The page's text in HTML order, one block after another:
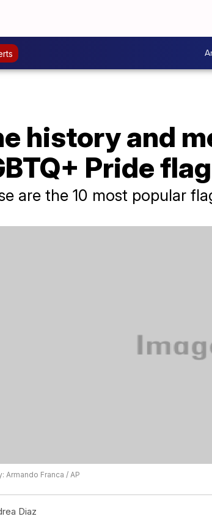
history and
Pride
are the 10 most popular
Armando Franca / AP
Diaz